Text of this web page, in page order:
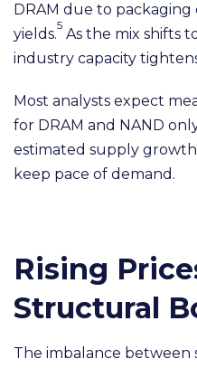
DRAM due to
yields.
5
As the mix shifts
industry capacity
Most analysts expect
for DRAM and NAND
estimated supply
keep pace of demand.
Rising
Structural
The imbalance between